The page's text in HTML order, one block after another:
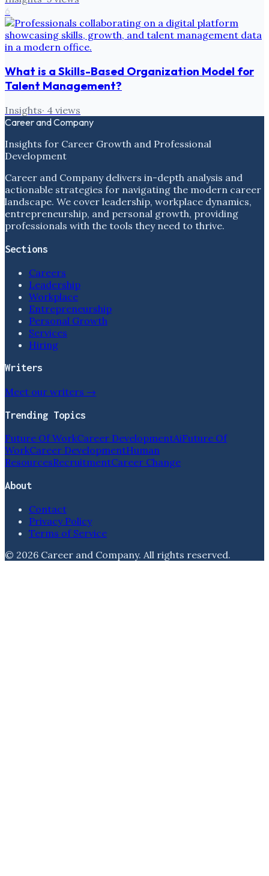
6
What is a Skills-Based Organization Model for
Talent Management?
Insights· 4 views
Career and Company
Insights for Career Growth and Professional
Development
Career and Company delivers in-depth analysis and
actionable strategies for navigating the modern career
landscape. We cover leadership, workplace dynamics,
entrepreneurship, and personal growth, providing
professionals with the tools they need to thrive.
Sections
Careers
Leadership
Workplace
Entrepreneurship
Personal Growth
Services
Hiring
Writers
Meet our writers →
Trending Topics
Future Of WorkCareer DevelopmentAiFuture Of
WorkCareer DevelopmentHuman
ResourcesRecruitmentCareer Change
About
Contact
Privacy Policy
Terms of Service
© 2026 Career and Company. All rights reserved.